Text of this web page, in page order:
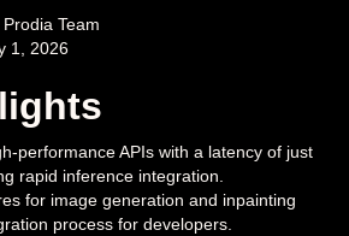
Prodia Team
1, 2026
performance APIs with a latency of just
rapid inference integration.
for image generation and inpainting
process for developers.